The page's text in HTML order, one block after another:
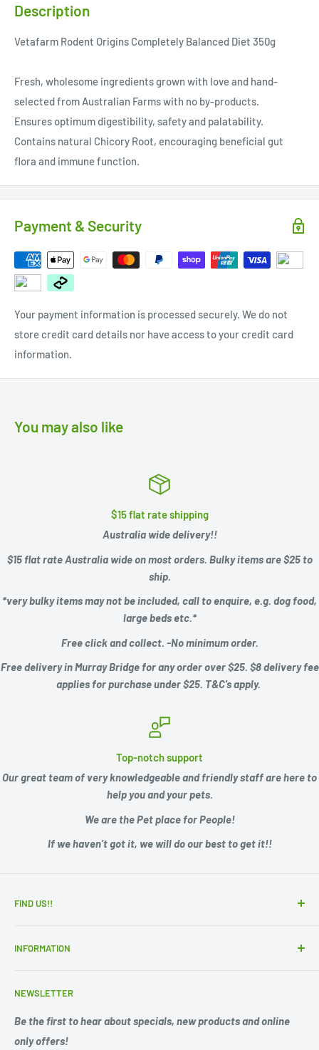
Description
Vetafarm Rodent Origins Completely Balanced Diet 350g
Fresh, wholesome ingredients grown with love and hand-
selected from Australian Farms with no by-products.
Ensures optimum digestibility, safety and palatability.
Contains natural Chicory Root, encouraging beneficial gut
flora and immune function.
Payment & Security
Your payment information is processed securely. We do not
store credit card details nor have access to your credit card
information.
You may also like
$15 flat rate shipping
Australia wide delivery!!
$15 flat rate Australia wide on most orders. Bulky items are $25 to
ship.
*very bulky items may not be included, call to enquire, e.g. dog food,
large beds etc.*
Free click and collect. -No minimum order.
Free delivery in Murray Bridge for any order over $25. $8 delivery fee
applies for purchase under $25. T&C's apply.
Top-notch support
Our great team of very knowledgeable and friendly staff are here to
help you and your pets.
We are the Pet place for People!
If we haven’t got it, we will do our best to get it!!
FIND US!!
Mon. - Fri. 9am -5.30pm
INFORMATION
Search
Privacy Policy
Refund Policy
NEWSLETTER
Be the first to hear about specials, new products and online
only offers!